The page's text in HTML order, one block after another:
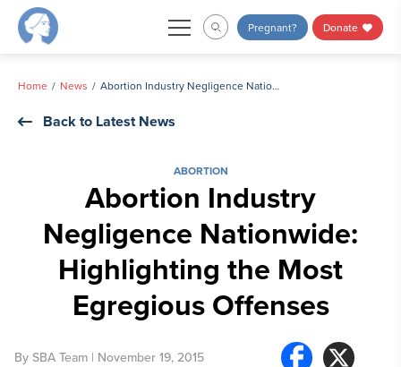
Skip
Pregnant? Donate
Home News Abortion Industry Negligence Nationwide: Highlighting the Most Egregious Offenses
Back to Latest News
ABORTION
Abortion Industry
Negligence Nationwide:
Highlighting the Most
Egregious Offenses
By SBA Team | November 19, 2015